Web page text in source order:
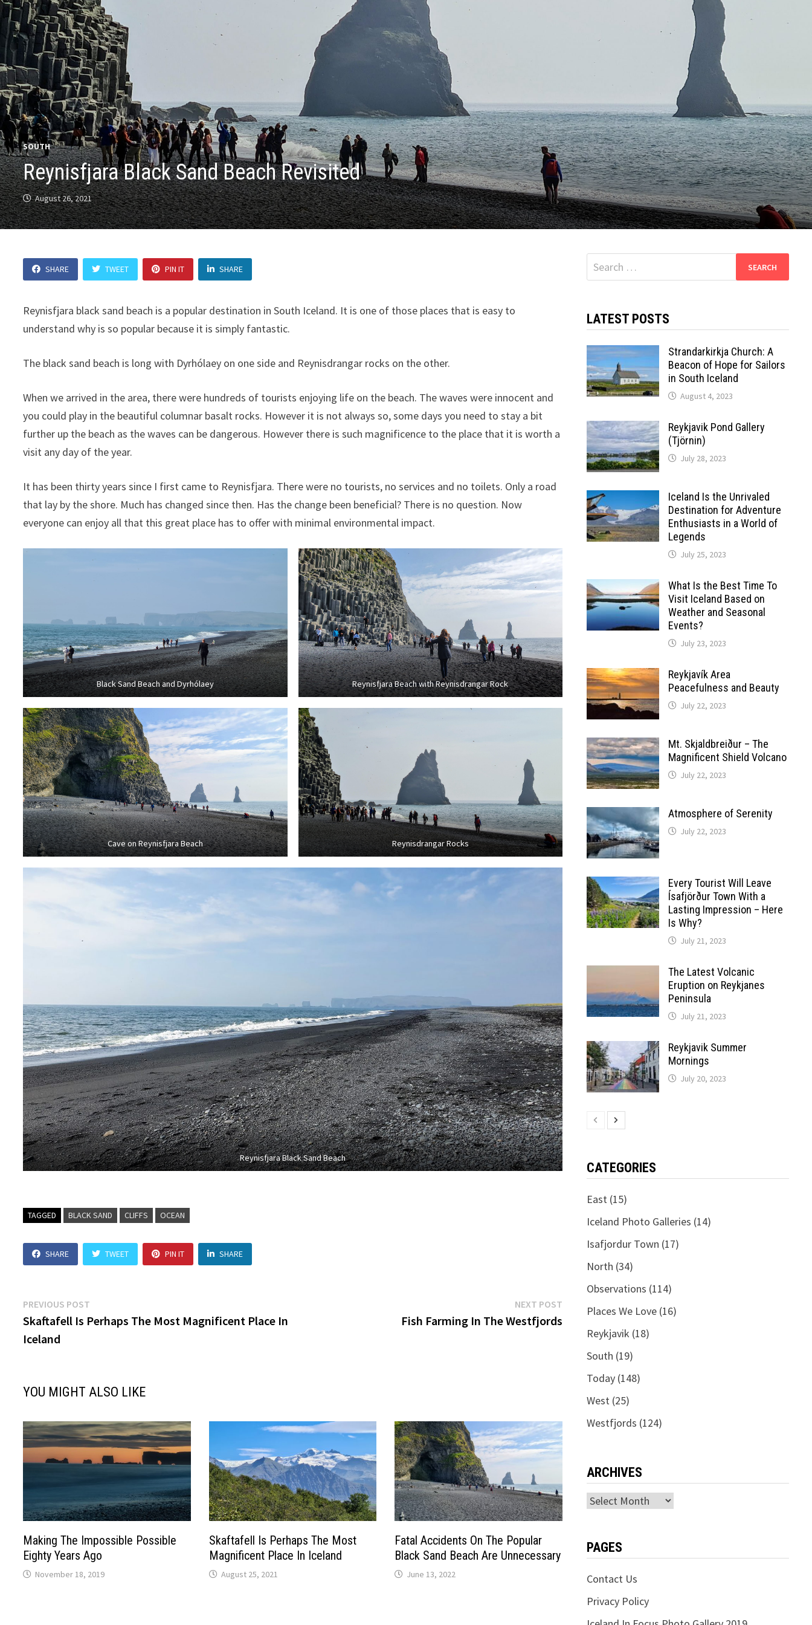
SOUTH
Reynisfjara Black Sand Beach Revisited
August 26, 2021
SHARE TWEET PIN IT SHARE
Reynisfjara black sand beach is a popular destination in South Iceland. It is one of those places that is easy to
understand why is so popular because it is simply fantastic.
The black sand beach is long with Dyrhólaey on one side and Reynisdrangar rocks on the other.
When we arrived in the area, there were hundreds of tourists enjoying life on the beach. The waves were innocent and
you could play in the beautiful columnar basalt rocks. However it is not always so, some days you need to stay a bit
further up the beach as the waves can be dangerous. However there is such magnificence to the place that it is worth a
visit any day of the year.
It has been thirty years since I first came to Reynisfjara. There were no tourists, no services and no toilets. Only a road
that lay by the shore. Much has changed since then. Has the change been beneficial? There is no question. Now
everyone can enjoy all that this great place has to offer with minimal environmental impact.
Black Sand Beach and Dyrhólaey Reynisfjara Beach with Reynisdrangar Rock
Cave on Reynisfjara Beach Reynisdrangar Rocks
Reynisfjara Black Sand Beach
TAGGED BLACK SAND CLIFFS OCEAN
SHARE TWEET PIN IT SHARE
Post
navigation
PREVIOUS POST
post:
Skaftafell Is Perhaps The Most Magnificent Place In
Iceland
NEXT POSTNext
post:
Fish Farming In The Westfjords
YOU MIGHT ALSO LIKE
Making The Impossible Possible
Eighty Years Ago
November 18, 2019
Skaftafell Is Perhaps The Most
Magnificent Place In Iceland
August 25, 2021
Fatal Accidents On The Popular
Black Sand Beach Are Unnecessary
June 13, 2022
Search
for:
LATEST POSTS
Strandarkirkja Church: A
Beacon of Hope for Sailors
in South Iceland
August 4, 2023
Reykjavik Pond Gallery
(Tjörnin)
July 28, 2023
Iceland Is the Unrivaled
Destination for Adventure
Enthusiasts in a World of
Legends
July 25, 2023
What Is the Best Time To
Visit Iceland Based on
Weather and Seasonal
Events?
July 23, 2023
Reykjavík Area
Peacefulness and Beauty
July 22, 2023
Mt. Skjaldbreiður – The
Magnificent Shield Volcano
July 22, 2023
Atmosphere of Serenity
July 22, 2023
Every Tourist Will Leave
Ísafjörður Town With a
Lasting Impression – Here
Is Why?
July 21, 2023
The Latest Volcanic
Eruption on Reykjanes
Peninsula
July 21, 2023
Reykjavik Summer
Mornings
July 20, 2023
CATEGORIES
East(15)
Iceland Photo Galleries (14)
Isafjordur Town (17)
North (34)
Observations (114)
Places We Love(16)
Reykjavik (18)
South (19)
Today(148)
West(25)
Westfjords (124)
ARCHIVES
Archives
PAGES
Contact Us
Privacy Policy